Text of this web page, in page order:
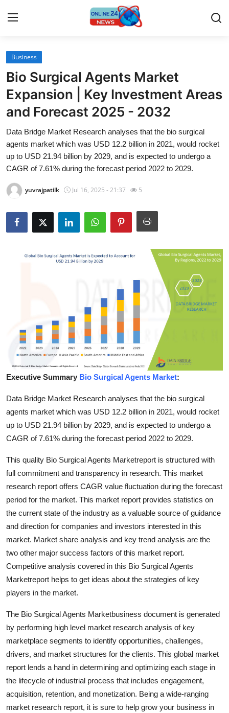
Home
Contact
Press Release
Travel
Privacy Policy
About
News Network
Business
Finance
Hosting
Real Estate
General
Top 10
How To
Support Number
Business
Bio Surgical Agents Market
Expansion | Key Investment Areas
and Forecast 2025 - 2032
Data Bridge Market Research analyses that the bio surgical
agents market which was USD 12.2 billion in 2021, would rocket
up to USD 21.94 billion by 2029, and is expected to undergo a
CAGR of 7.61% during the forecast period 2022 to 2029.
yuvrajpatilk Jul 16, 2025 - 21:37 5
Executive Summary Bio Surgical Agents Market:
Data Bridge Market Research analyses that the bio surgical
agents market which was USD 12.2 billion in 2021, would rocket
up to USD 21.94 billion by 2029, and is expected to undergo a
CAGR of 7.61% during the forecast period 2022 to 2029.
This quality Bio Surgical Agents Marketreport is structured with
full commitment and transparency in research. This market
research report offers CAGR value fluctuation during the forecast
period for the market. This market report provides statistics on
the current state of the industry as a valuable source of guidance
and direction for companies and investors interested in this
market. Market share analysis and key trend analysis are the
two other major success factors of this market report.
Competitive analysis covered in this Bio Surgical Agents
Marketreport helps to get ideas about the strategies of key
players in the market.
The Bio Surgical Agents Marketbusiness document is generated
by performing high level market research analysis of key
marketplace segments to identify opportunities, challenges,
drivers, and market structures for the clients. This global market
report lends a hand in determining and optimizing each stage in
the lifecycle of industrial process that includes engagement,
acquisition, retention, and monetization. Being a wide-ranging
market research report, it is sure to help grow your business in